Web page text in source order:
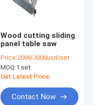
Wood cutting sliding
panel table saw
Price:2000-3000usd/set
MOQ:1 set
Get Latest Price
Contact Now